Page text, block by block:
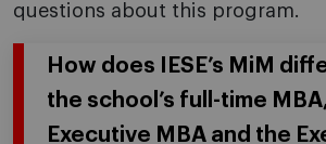
questions about this program.
How does IESE’s MiM
the school’s full-time
Executive MBA and the